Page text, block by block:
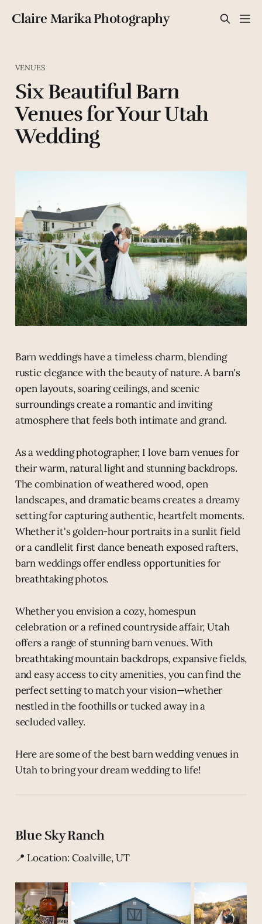
Claire Marika Photography
VENUES
Six Beautiful Barn
Venues for Your Utah
Wedding
Barn weddings have a timeless charm, blending
rustic elegance with the beauty of nature. A barn's
open layouts, soaring ceilings, and scenic
surroundings create a romantic and inviting
atmosphere that feels both intimate and grand.
As a wedding photographer, I love barn venues for
their warm, natural light and stunning backdrops.
The combination of weathered wood, open
landscapes, and dramatic beams creates a dreamy
setting for capturing authentic, heartfelt moments.
Whether it's golden-hour portraits in a sunlit field
or a candlelit first dance beneath exposed rafters,
barn weddings offer endless opportunities for
breathtaking photos.
Whether you envision a cozy, homespun
celebration or a refined countryside affair, Utah
offers a range of stunning barn venues. With
breathtaking mountain backdrops, expansive fields,
and easy access to city amenities, you can find the
perfect setting to match your vision—whether
nestled in the foothills or tucked away in a
secluded valley.
Here are some of the best barn wedding venues in
Utah to bring your dream wedding to life!
Blue Sky Ranch
📍 Location: Coalville, UT